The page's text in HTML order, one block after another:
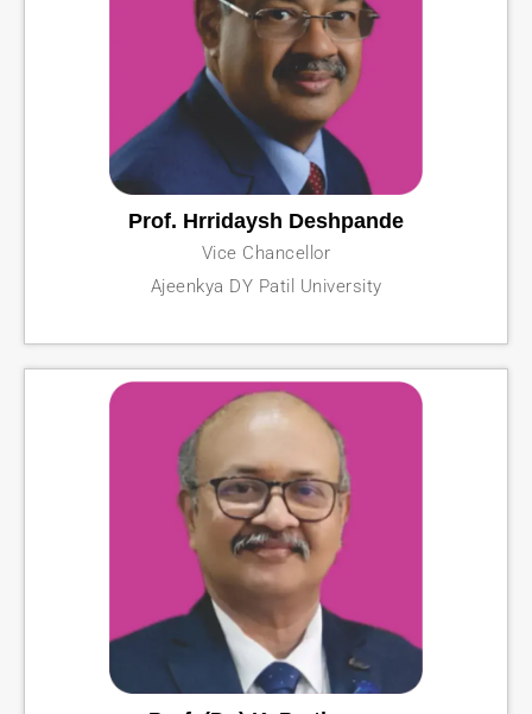
Prof. Hrridaysh Deshpande
Vice Chancellor
Ajeenkya DY Patil University